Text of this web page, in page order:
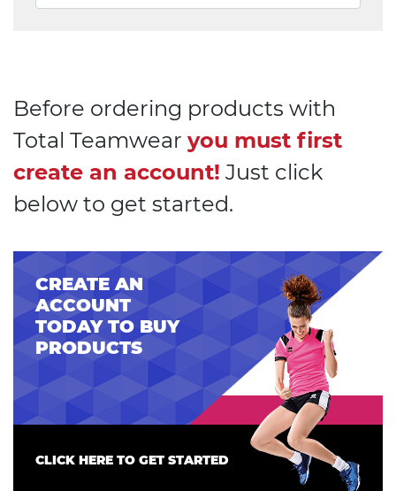
Before ordering products with
Total Teamwear you must first
create an account! Just click
below to get started.
CREATE AN
ACCOUNT
TODAY TO BUY
PRODUCTS
CLICK HERE TO GET STARTED